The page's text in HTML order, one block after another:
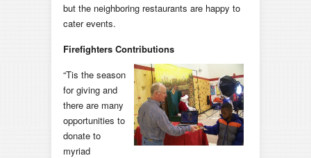
but the neighboring restaurants are happy to
cater events.
Firefighters Contributions
“Tis the season
for giving and
there are many
opportunities to
donate to
myriad